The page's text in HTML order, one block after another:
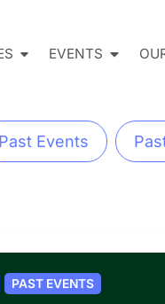
EVENTS
Past Events
PAST EVENTS